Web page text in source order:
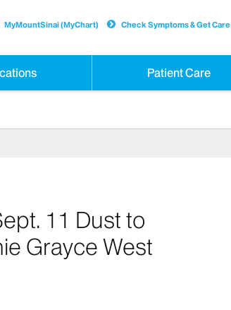
Patient Care
MyMountSinai (MyChart) Check Symptoms & Get Care
11 Dust to
Grayce West